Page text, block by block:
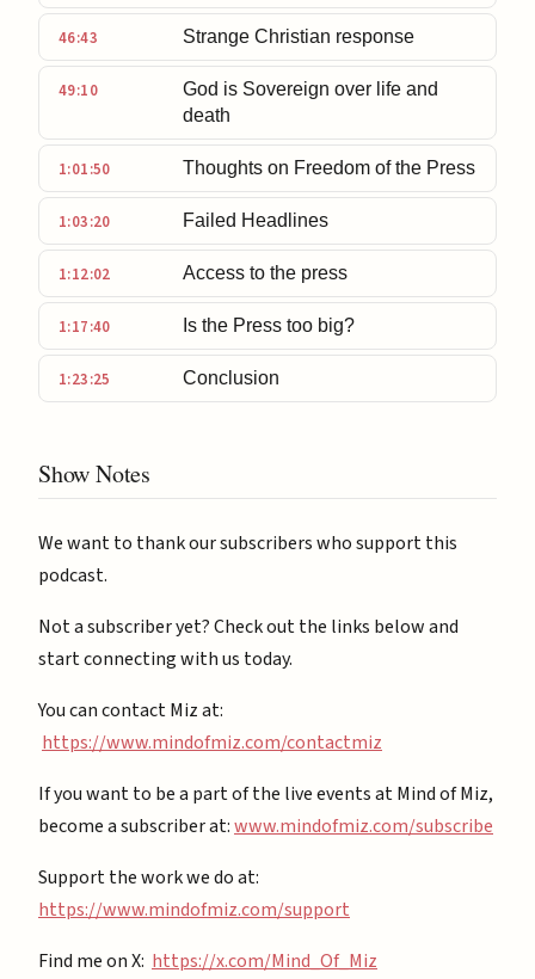
46:43 Strange Christian response
49:10
God is Sovereign over life and
death
1:01:50 Thoughts on Freedom of the Press
1:03:20 Failed Headlines
1:12:02 Access to the press
1:17:40 Is the Press too big?
1:23:25 Conclusion
Show Notes
We want to thank our subscribers who support this
podcast.
Not a subscriber yet? Check out the links below and
start connecting with us today.
You can contact Miz at:
https://www.mindofmiz.com/contactmiz
If you want to be a part of the live events at Mind of Miz,
become a subscriber at: ⁠⁠www.mindofmiz.com/subscribe⁠⁠
Support the work we do at:
https://www.mindofmiz.com/support⁠
Find me on X: https://x.com/Mind_Of_Miz